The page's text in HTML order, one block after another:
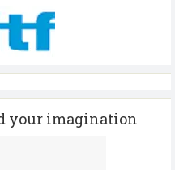
your imagination